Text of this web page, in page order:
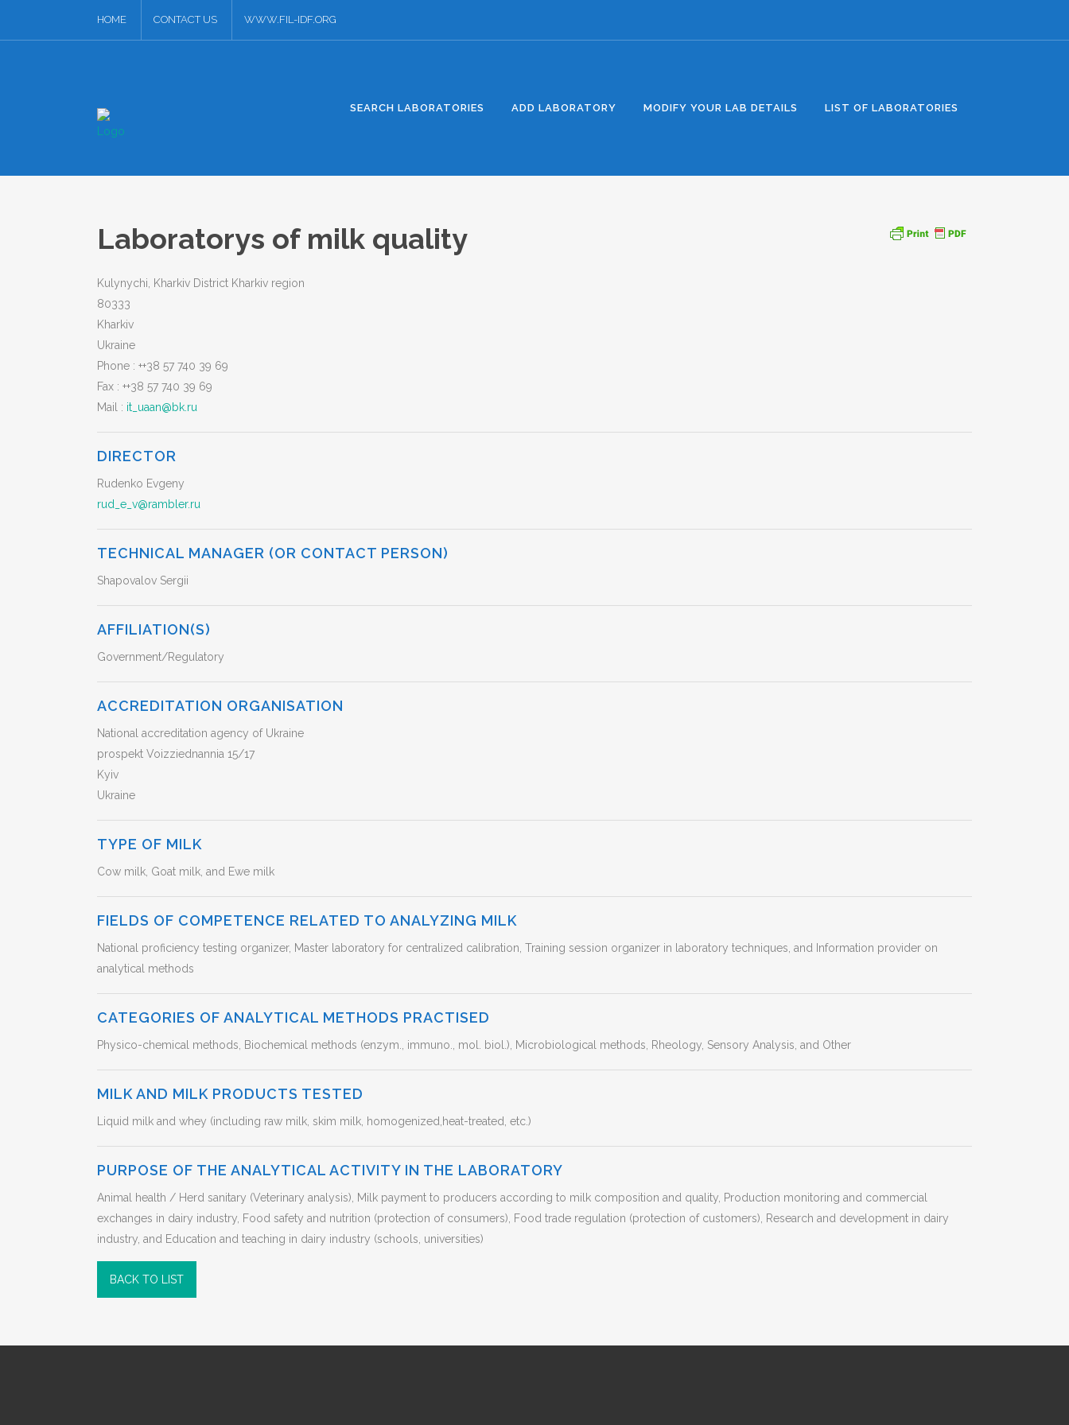
HOME CONTACT US WWW.FIL-IDF.ORG
SEARCH LABORATORIES ADD LABORATORY MODIFY YOUR LAB DETAILS LIST OF LABORATORIES
Laboratorys of milk quality
Kulynychi, Kharkiv District Kharkiv region
80333
Kharkiv
Ukraine
Phone : ++38 57 740 39 69
Fax : ++38 57 740 39 69
Mail : it_uaan@bk.ru
DIRECTOR
Rudenko Evgeny
rud_e_v@rambler.ru
TECHNICAL MANAGER (OR CONTACT PERSON)
Shapovalov Sergii
AFFILIATION(S)
Government/Regulatory
ACCREDITATION ORGANISATION
National accreditation agency of Ukraine
prospekt Voizziednannia 15/17
Kyiv
Ukraine
TYPE OF MILK
Cow milk, Goat milk, and Ewe milk
FIELDS OF COMPETENCE RELATED TO ANALYZING MILK
National proficiency testing organizer, Master laboratory for centralized calibration, Training session organizer in laboratory techniques, and Information provider on
analytical methods
CATEGORIES OF ANALYTICAL METHODS PRACTISED
Physico-chemical methods, Biochemical methods (enzym., immuno., mol. biol.), Microbiological methods, Rheology, Sensory Analysis, and Other
MILK AND MILK PRODUCTS TESTED
Liquid milk and whey (including raw milk, skim milk, homogenized,heat-treated, etc.)
PURPOSE OF THE ANALYTICAL ACTIVITY IN THE LABORATORY
Animal health / Herd sanitary (Veterinary analysis), Milk payment to producers according to milk composition and quality, Production monitoring and commercial
exchanges in dairy industry, Food safety and nutrition (protection of consumers), Food trade regulation (protection of customers), Research and development in dairy
industry, and Education and teaching in dairy industry (schools, universities)
BACK TO LIST